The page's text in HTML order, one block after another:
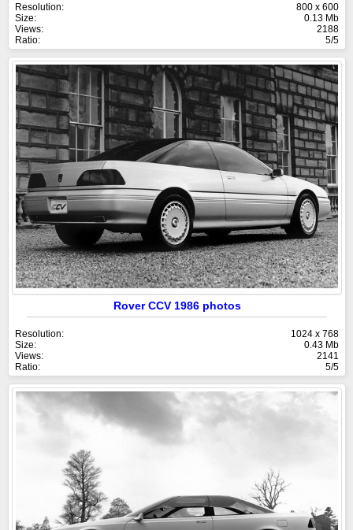
Resolution:
800 x 600
Size:
0.13 Mb
Views:
2188
Ratio:
5/5
Rover CCV 1986 photos
Resolution:
1024 x 768
Size:
0.43 Mb
Views:
2141
Ratio:
5/5